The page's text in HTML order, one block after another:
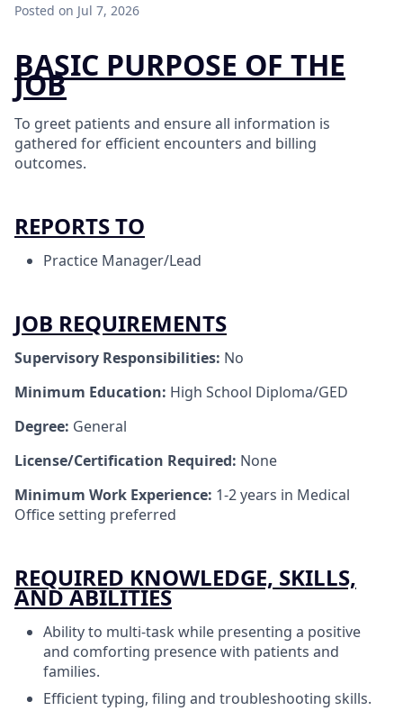
Posted on Jul 7, 2026
BASIC PURPOSE OF THE
JOB
To greet patients and ensure all information is
gathered for efficient encounters and billing
outcomes.
REPORTS TO
Practice Manager/Lead
JOB REQUIREMENTS
Supervisory Responsibilities: No
Minimum Education: High School Diploma/GED
Degree: General
License/Certification Required: None
Minimum Work Experience: 1-2 years in Medical
Office setting preferred
REQUIRED KNOWLEDGE, SKILLS,
AND ABILITIES
Ability to multi-task while presenting a positive
and comforting presence with patients and
families.
Efficient typing, filing and troubleshooting skills.